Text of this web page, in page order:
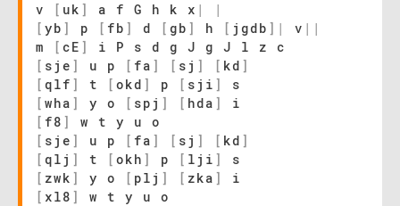
v
[ uk ] a f G h k x |
|
[ yb ] p [ fb ] d [ gb ] h [ jgdb ] | v | |
m
[ cE ]
i P s d g J g J l z c
[ sje ] u p [ fa ] [ sj ] [ kd ]
[ qlf ] t [ okd ] p [ sji ]
s
[ wha ] y o [ spj ] [ hda ]
i
[ f8 ]
w t y u o
[ sje ] u p [ fa ] [ sj ] [ kd ]
[ qlj ] t [ okh ] p [ lji ]
s
[ zwk ] y o [ plj ] [ zka ]
i
[ xl8 ]
w t y u o